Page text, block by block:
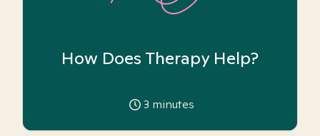
How Does Therapy Help?
3 minutes